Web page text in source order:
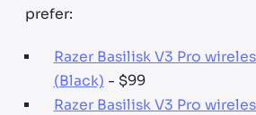
prefer:
Razer Basilisk V3 Pro
(Black) - $99
Razer Basilisk V3 Pro